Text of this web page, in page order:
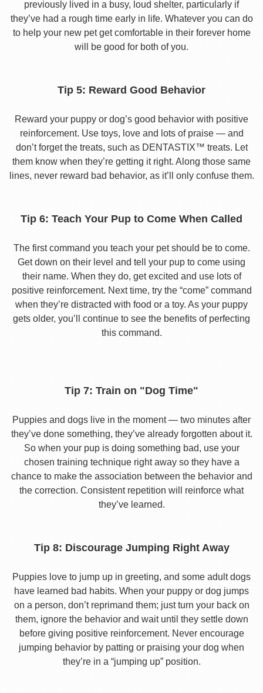
previously lived in a busy, loud shelter, particularly if
they’ve had a rough time early in life. Whatever you can do
to help your new pet get comfortable in their forever home
will be good for both of you.
Tip 5: Reward Good Behavior
Reward your puppy or dog’s good behavior with positive
reinforcement. Use toys, love and lots of praise — and
don’t forget the treats, such as DENTASTIX™ treats. Let
them know when they’re getting it right. Along those same
lines, never reward bad behavior, as it’ll only confuse them.
Tip 6: Teach Your Pup to Come When Called
The first command you teach your pet should be to come.
Get down on their level and tell your pup to come using
their name. When they do, get excited and use lots of
positive reinforcement. Next time, try the “come” command
when they’re distracted with food or a toy. As your puppy
gets older, you’ll continue to see the benefits of perfecting
this command.
Tip 7: Train on "Dog Time"
Puppies and dogs live in the moment — two minutes after
they’ve done something, they’ve already forgotten about it.
So when your pup is doing something bad, use your
chosen training technique right away so they have a
chance to make the association between the behavior and
the correction. Consistent repetition will reinforce what
they’ve learned.
Tip 8: Discourage Jumping Right Away
Puppies love to jump up in greeting, and some adult dogs
have learned bad habits. When your puppy or dog jumps
on a person, don’t reprimand them; just turn your back on
them, ignore the behavior and wait until they settle down
before giving positive reinforcement. Never encourage
jumping behavior by patting or praising your dog when
they’re in a “jumping up” position.